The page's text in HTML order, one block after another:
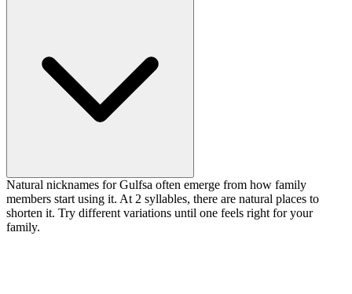
Natural nicknames for Gulfsa often emerge from how family
members start using it. At 2 syllables, there are natural places to
shorten it. Try different variations until one feels right for your
family.